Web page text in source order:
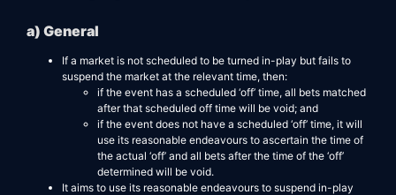
a) General
If a market is not scheduled to be turned in-play but fails to
suspend the market at the relevant time, then:
if the event has a scheduled ‘off’ time, all bets matched
after that scheduled off time will be void; and
if the event does not have a scheduled ‘off’ time, it will
use its reasonable endeavours to ascertain the time of
the actual ‘off’ and all bets after the time of the ‘off’
determined will be void.
It aims to use its reasonable endeavours to suspend in-play